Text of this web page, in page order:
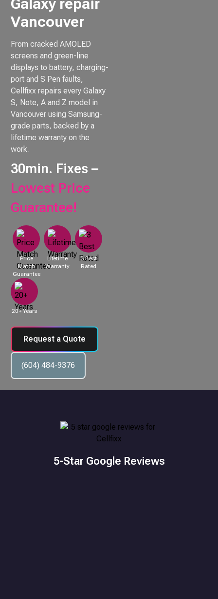
Galaxy repair
Vancouver
From cracked AMOLED
screens and green-line
displays to battery, charging-
port and S Pen faults,
Cellfixx repairs every Galaxy
S, Note, A and Z model in
Vancouver using Samsung-
grade parts, backed by a
lifetime warranty on the
work.
30min. Fixes –
Lowest Price
Guarantee!
Price
Match
Guarantee
Lifetime
Warranty
3 Best
Rated
20+ Years
Request a Quote
(604) 484-9376
5-Star Google Reviews